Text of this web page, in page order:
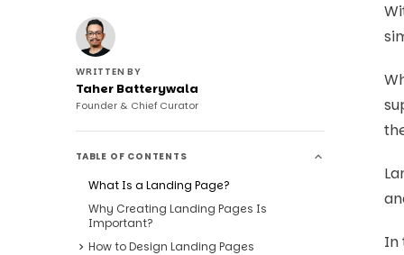
WRITTEN BY
Taher Batterywala
Founder & Chief Curator
TABLE OF CONTENTS
What Is a Landing Page?
Why Creating Landing Pages Is
Important?
How to Design Landing Pages
In